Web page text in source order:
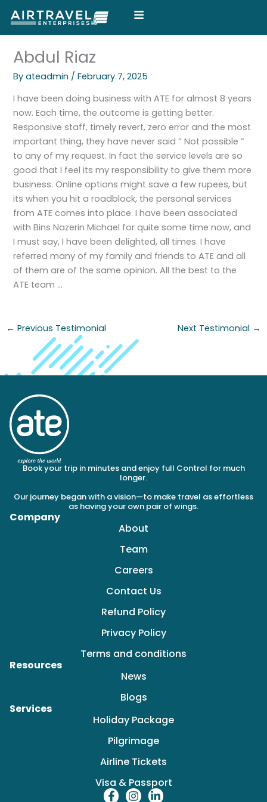
content
Abdul Riaz
Byateadmin /February 7, 2025
I have been doing business with ATE for almost 8 years
now. Each time, the outcome is getting better.
Responsive staff, timely revert, zero error and the most
important thing, they have never said ” Not possible ”
to any of my request. In fact the service levels are so
good that I feel its my responsibility to give them more
business. Online options might save a few rupees, but
its when you hit a roadblock, the personal services
from ATE comes into place. I have been associated
with Bins Nazerin Michael for quite some time now, and
I must say, I have been delighted, all times. I have
referred many of my family and friends to ATE and all
of them are of the same opinion. All the best to the
ATE team …
← Previous Testimonial Next Testimonial →
Book your trip in minutes and enjoy full Control for much
longer.
Our journey began with a vision—to make travel as effortless
as having your own pair of wings.
Company
About
Team
Careers
Contact Us
Refund Policy
Privacy Policy
Terms and conditions
Resources
News
Blogs
Services
Holiday Package
Pilgrimage
Airline Tickets
Visa & Passport
F I L